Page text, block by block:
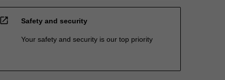
open_in_new Safety and security
Your safety and security is our top priority